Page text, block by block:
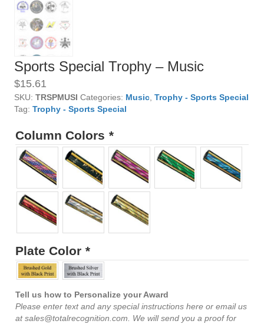
Sports Special Trophy – Music
$15.61
SKU: TRSPMUSI Categories: Music, Trophy - Sports Special
Tag: Trophy - Sports Special
Column Colors *
Plate Color *
Tell us how to Personalize your Award
Please enter text and any special instructions here or email us
at sales@totalrecognition.com. We will send you a proof for